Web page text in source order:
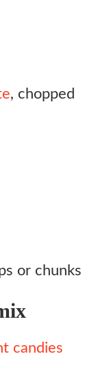
, chopped
or chunks
candies